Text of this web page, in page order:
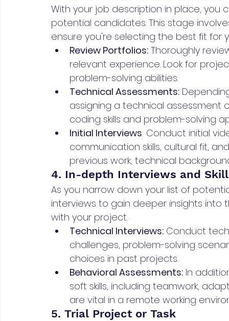
With your job description in place,
potential candidates. This stage
ensure you're selecting the best fit for
Review Portfolios: Thoroughly
relevant experience. Look for
problem-solving abilities.
Technical Assessments:
assigning a technical
coding skills and problem-solving
Initial Interviews: Conduct initial
communication skills, cultural fit,
previous work, technical
4. In-depth Interviews and
As you narrow down your list of
interviews to gain deeper insights into
with your project.
Technical Interviews: Conduct
challenges, problem-solving
choices in past projects.
Behavioral Assessments: In
soft skills, including teamwork,
are vital in a remote working
5. Trial Project or Task